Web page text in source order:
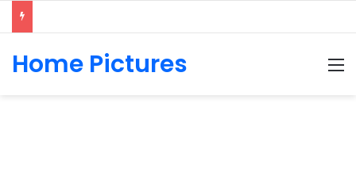
Home Pictures